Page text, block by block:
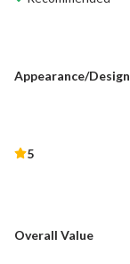
Appearance/Design
5
Overall Value